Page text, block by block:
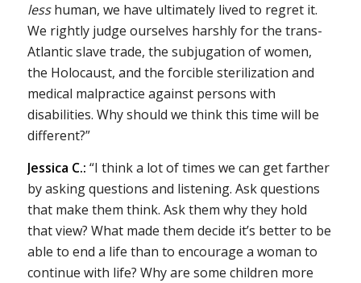
lesshuman, we have ultimately lived to regret it.
We rightly judge ourselves harshly for the trans-
Atlantic slave trade, the subjugation of women,
the Holocaust, and the forcible sterilization and
medical malpractice against persons with
disabilities. Why should we think this time will be
different?”
Jessica C.: “I think a lot of times we can get farther
by asking questions and listening. Ask questions
that make them think. Ask them why they hold
that view? What made them decide it’s better to be
able to end a life than to encourage a woman to
continue with life? Why are some children more